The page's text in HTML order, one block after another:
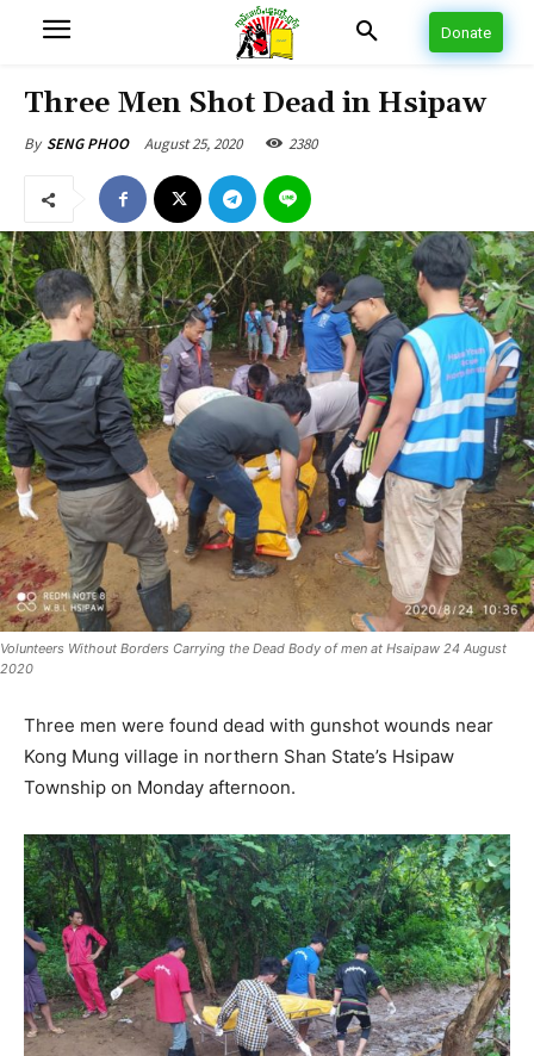
Donate
Three Men Shot Dead in Hsipaw
By SENG PHOO August 25, 2020 2380
Volunteers Without Borders Carrying the Dead Body of men at Hsaipaw 24 August
2020
Three men were found dead with gunshot wounds near
Kong Mung village in northern Shan State’s Hsipaw
Township on Monday afternoon.